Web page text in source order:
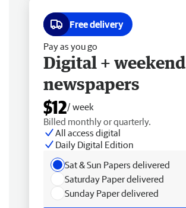
Free delivery
Pay as you go
Digital + weekend
newspapers
$12/ week
Billed monthly or quarterly.
All access digital
Daily Digital Edition
Sat & Sun Papers delivered
Saturday Paper delivered
Sunday Paper delivered